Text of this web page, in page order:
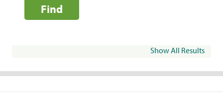
Find
Show All Results